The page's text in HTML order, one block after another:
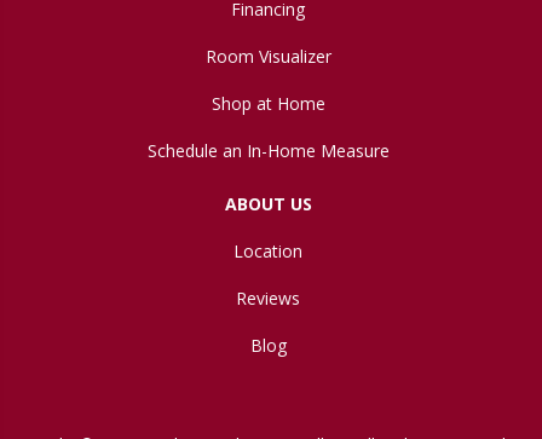
Financing
Room Visualizer
Shop at Home
Schedule an In-Home Measure
ABOUT US
Location
Reviews
Blog